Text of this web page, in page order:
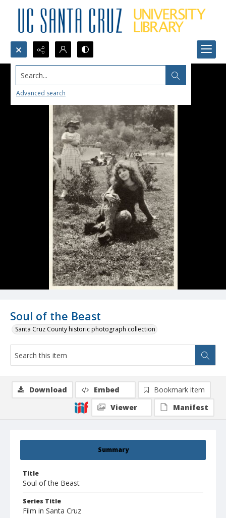
Search...
Advanced search
Soul of the Beast
Santa Cruz County historic photograph collection
Summary
Title
Soul of the Beast
Series Title
Film in Santa Cruz
Download Embed
Bookmark item
Viewer
Manifest